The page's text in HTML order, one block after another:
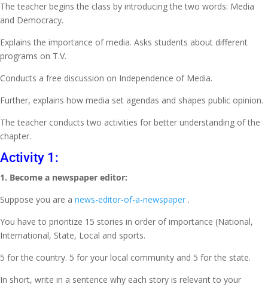
The teacher begins the class by introducing the two words: Media
and Democracy.
Explains the importance of media. Asks students about different
programs on T.V.
Conducts a free discussion on Independence of Media.
Further, explains how media set agendas and shapes public opinion.
The teacher conducts two activities for better understanding of the
chapter.
Activity 1:
1. Become a newspaper editor:
Suppose you are a news-editor-of-a-newspaper .
You have to prioritize 15 stories in order of importance (National,
International, State, Local and sports.
5 for the country. 5 for your local community and 5 for the state.
In short, write in a sentence why each story is relevant to your